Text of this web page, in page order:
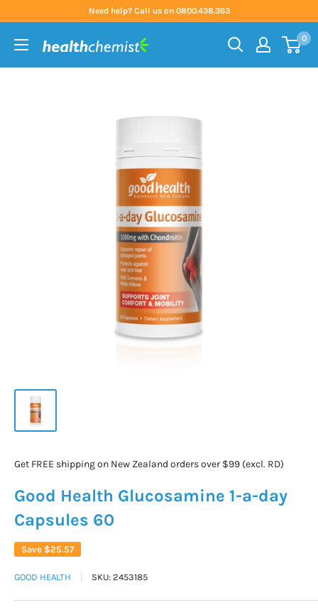
content
Need help? Call us on 0800.438.363
Health
0
Get FREE shipping on New Zealand orders over $99 (excl. RD)
Good Health Glucosamine 1-a-day
Capsules 60
Save $25.57
GOOD HEALTH SKU: 2453185